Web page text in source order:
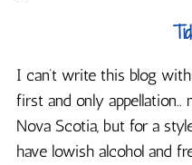
I can’t write this blog
first and only
Nova Scotia, but for a
have lowish alcohol and